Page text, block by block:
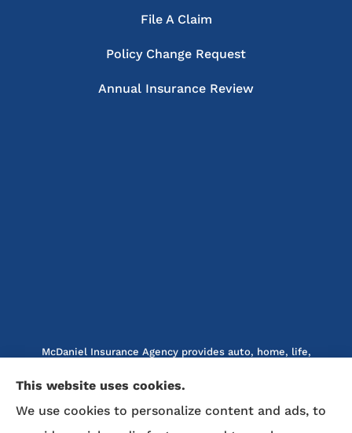
File A Claim
Policy Change Request
Annual Insurance Review
McDaniel Insurance Agency provides auto, home, life,
Marion, Nebo, Old Fort, Morganton, Asheville,
Rutherfordton, Lake Lure, Hickory, Spruce Pine, and
This website uses cookies.
We use cookies to personalize content and ads, to